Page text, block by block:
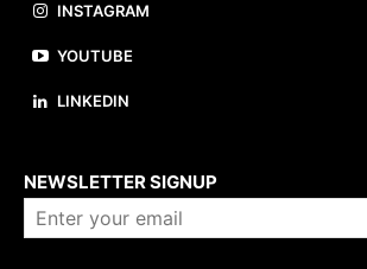
INSTAGRAM
YOUTUBE
LINKEDIN
NEWSLETTER SIGNUP